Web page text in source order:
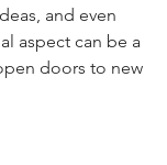
and even
aspect can be a
doors to new